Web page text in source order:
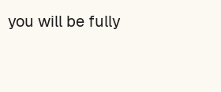
you will be fully